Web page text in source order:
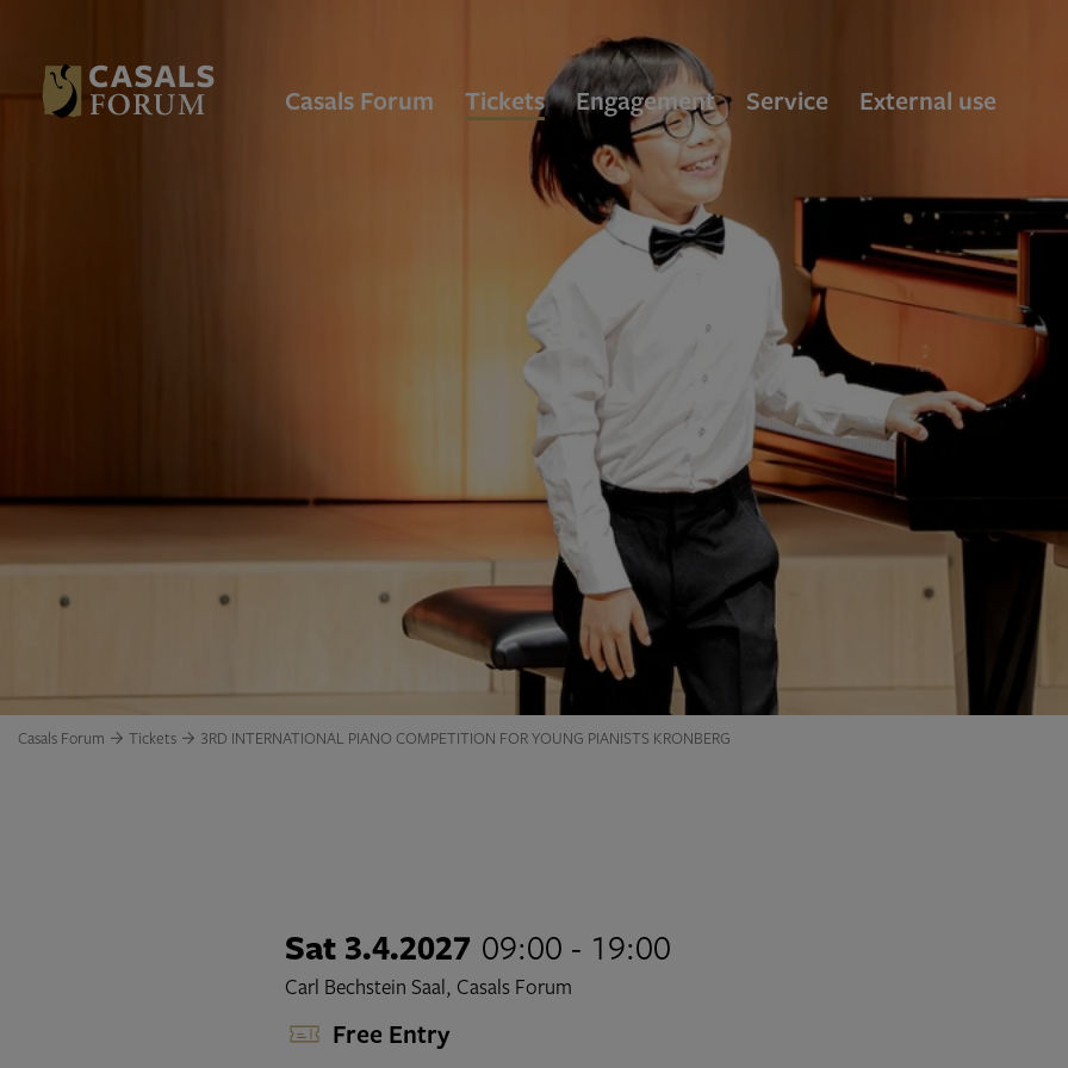
Casals Forum Tickets Engagement Service External use
Casals Forum Tickets 3RD INTERNATIONAL PIANO COMPETITION FOR YOUNG PIANISTS KRONBERG
Sat 3.4.2027 09:00 - 19:00
Carl Bechstein Saal, Casals Forum
Free Entry